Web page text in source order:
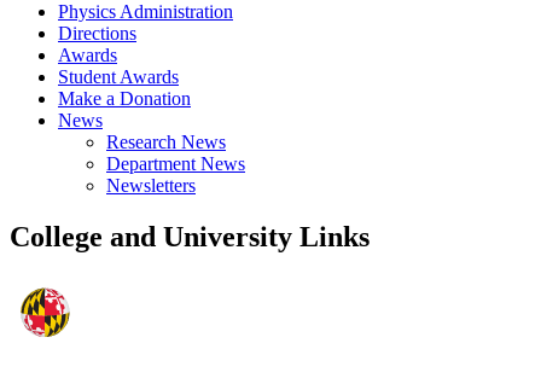
Physics Administration
Directions
Awards
Student Awards
Make a Donation
News
Research News
Department News
Newsletters
College and University Links